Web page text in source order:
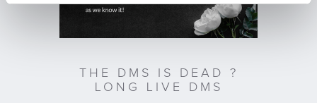
THE DMS IS DEAD ?
LONG LIVE DMS